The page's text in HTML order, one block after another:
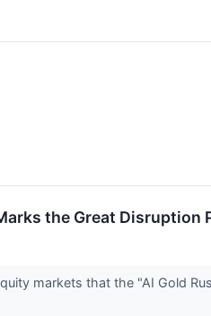
the Great Disruption
markets that the "AI Gold